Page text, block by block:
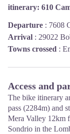
itinerary: 610
Departure : 7608
Arrival : 29022
Towns crossed :
Access and
The bike itinerary
pass (2284m) and
Mera Valley 12km
Sondrio in the